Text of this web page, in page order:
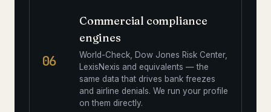
06
Commercial compliance
engines
World-Check, Dow Jones Risk Center,
LexisNexis and equivalents — the
same data that drives bank freezes
and airline denials. We run your profile
on them directly.